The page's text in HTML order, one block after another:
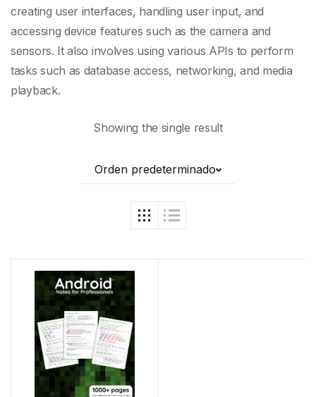
creating user interfaces, handling user input, and
accessing device features such as the camera and
sensors. It also involves using various APIs to perform
tasks such as database access, networking, and media
playback.
Showing the single result
Orden predeterminado